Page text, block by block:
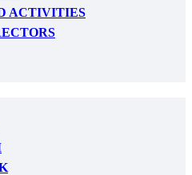
ACTIVITIES